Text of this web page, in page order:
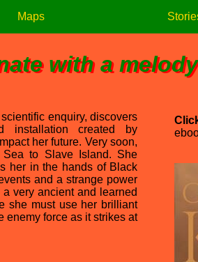
Maps
with a
enquiry, discovers
installation created by
her future. Very soon,
to Slave Island. She
her in the hands of Black
and a strange power
very ancient and learned
she must use her brilliant
enemy force as it strikes at